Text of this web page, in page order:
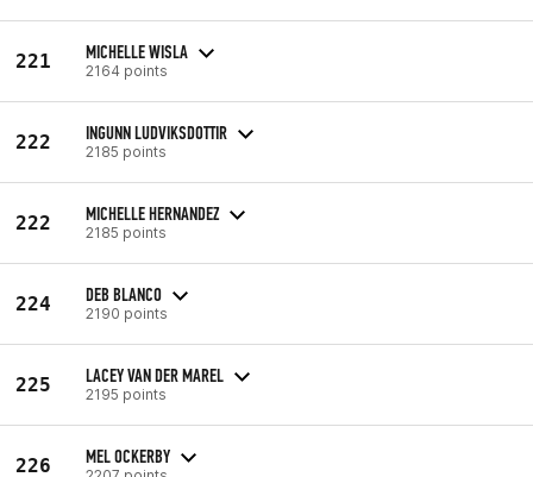
221 MICHELLE WISLA
2164 points
222 INGUNN LUDVIKSDOTTIR
2185 points
222 MICHELLE HERNANDEZ
2185 points
224 DEB BLANCO
2190 points
225 LACEY VAN DER MAREL
2195 points
226 MEL OCKERBY